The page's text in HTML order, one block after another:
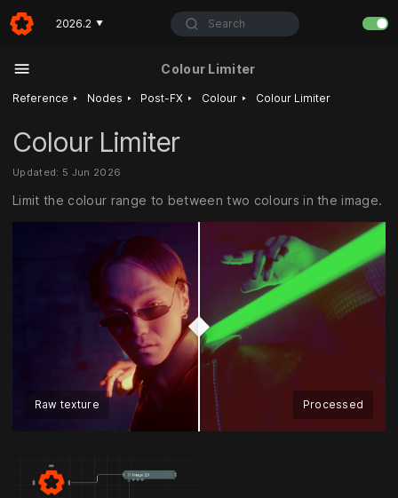
2026.2 ▼ Search
Colour Limiter
Reference ‣ Nodes ‣ Post-FX ‣ Colour ‣ Colour Limiter
Colour Limiter
Updated: 5 Jun 2026
Limit the colour range to between two colours in the image.
Raw texture Processed